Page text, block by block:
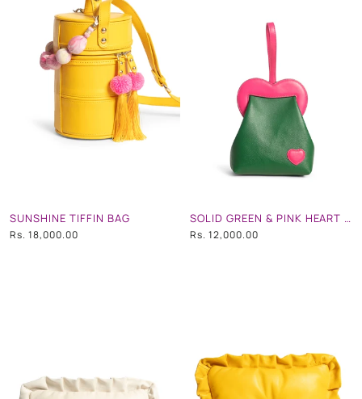
SUNSHINE TIFFIN BAG
Rs. 18,000.00
SOLID GREEN & PINK HEART WRISTLET
Rs. 12,000.00